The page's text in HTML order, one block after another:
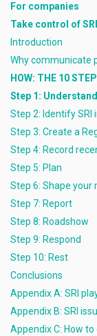
For companies
Take control of
Introduction
Why communicate
HOW: THE 10
Step 1: Understand
Step 2: Identify
Step 3: Create a
Step 4: Record
Step 5: Plan
Step 6: Shape your
Step 7: Report
Step 8: Roadshow
Step 9: Respond
Step 10: Rest
Conclusions
Appendix A: SRI
Appendix B: SRI
Appendix C: How